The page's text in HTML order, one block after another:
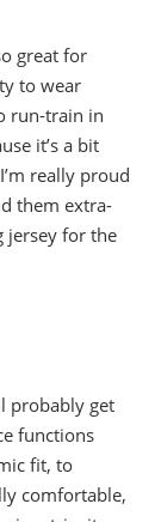
great for
to wear
run-train in
it’s a bit
really proud
them extra-
jersey for the
probably get
functions
fit, to
comfortable,